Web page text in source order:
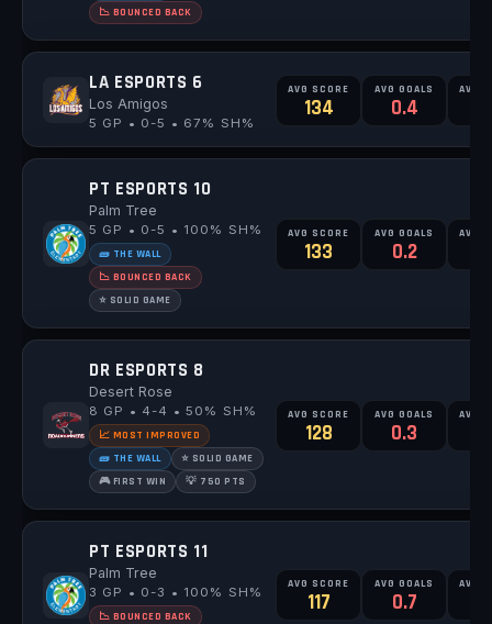
📉 BOUNCED BACK
LA ESPORTS 6
Los Amigos
5 GP • 0-5 • 67% SH%
AVG SCORE
134
AVG GOALS
0.4
AVG
PT ESPORTS 10
Palm Tree
5 GP • 0-5 • 100% SH%
🧱 THE WALL
📉 BOUNCED BACK
⭐ SOLID GAME
AVG SCORE
133
AVG GOALS
0.2
AVG
DR ESPORTS 8
Desert Rose
8 GP • 4-4 • 50% SH%
📈 MOST IMPROVED
🧱 THE WALL
⭐ SOLID GAME
🎮 FIRST WIN
💡 750 PTS
AVG SCORE
128
AVG GOALS
0.3
AVG
PT ESPORTS 11
Palm Tree
3 GP • 0-3 • 100% SH%
📉 BOUNCED BACK
AVG SCORE
117
AVG GOALS
0.7
AVG